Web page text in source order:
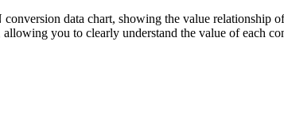
data chart, showing the value
you to clearly understand the value of each